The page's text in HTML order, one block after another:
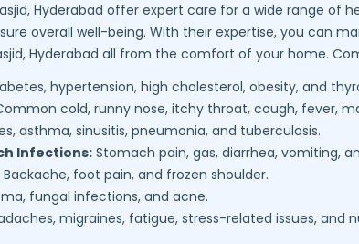
Hyderabad offer expert care for a wide range of
overall well-being. With their expertise, you can
Hyderabad all from the comfort of your home.
hypertension, high cholesterol, obesity, and
cold, runny nose, itchy throat, cough, fever,
asthma, sinusitis, pneumonia, and tuberculosis.
Infections:Stomach pain, gas, diarrhea, vomiting,
Backache, foot pain, and frozen shoulder.
fungal infections, and acne.
migraines, fatigue, stress-related issues, and